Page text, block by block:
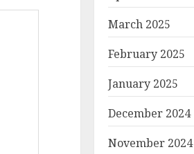
March 2025
February 2025
January 2025
December 2024
November 2024